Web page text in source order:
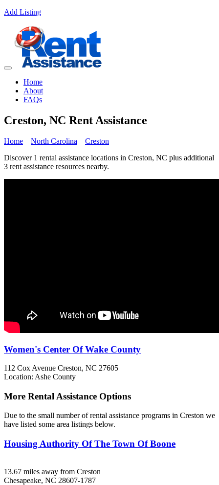
Add Listing
Home
About
FAQs
Creston, NC Rent Assistance
Home North Carolina
Creston
Discover 1 rental assistance locations in Creston, NC plus additional
3 rent assistance resources nearby.
Women's Center Of Wake County
112 Cox Avenue Creston, NC 27605
Location: Ashe County
More Rental Assistance Options
Due to the small number of rental assistance programs in Creston we
have listed some area listings below.
Housing Authority Of The Town Of Boone
13.67 miles away from Creston
Chesapeake, NC 28607-1787